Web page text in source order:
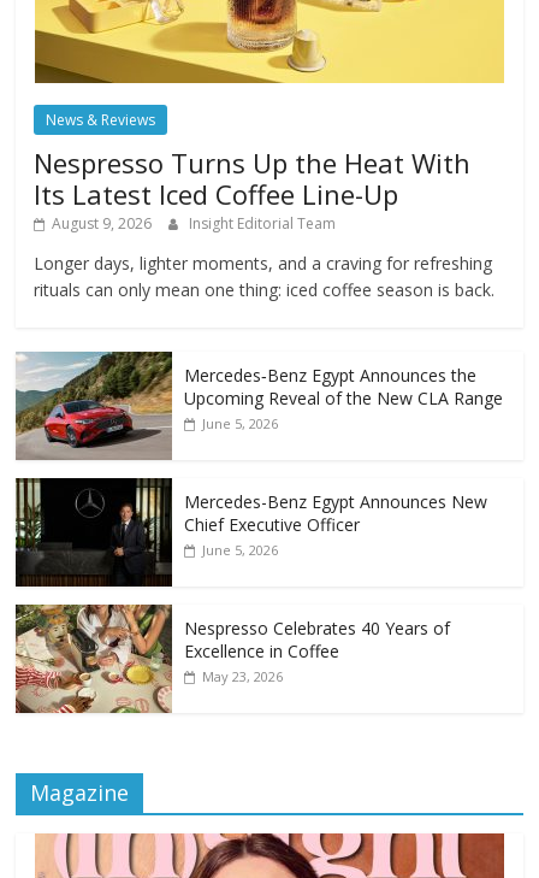
News & Reviews
Nespresso Turns Up the Heat With
Its Latest Iced Coffee Line-Up
August 9, 2026 Insight Editorial Team
Longer days, lighter moments, and a craving for refreshing
rituals can only mean one thing: iced coffee season is back.
Mercedes‑Benz Egypt Announces the
Upcoming Reveal of the New CLA Range
June 5, 2026
Mercedes-Benz Egypt Announces New
Chief Executive Officer
June 5, 2026
Nespresso Celebrates 40 Years of
Excellence in Coffee
May 23, 2026
Magazine